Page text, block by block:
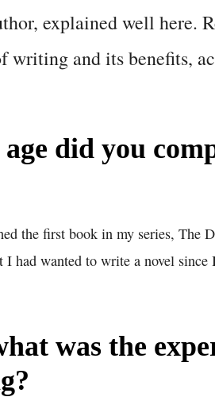
explained well here.
writing and its benefits,
did you
the first book in my series, The
I had wanted to write a novel since
was the